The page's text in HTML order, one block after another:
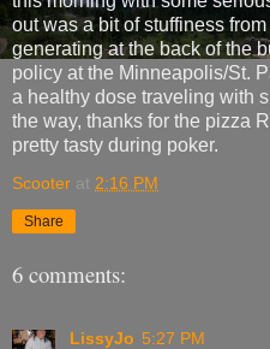
out was a bit of stuffiness
generating at the back of the
policy at the Minneapolis/St.
a healthy dose traveling with
the way, thanks for the pizza
pretty tasty during poker.
Scooter at 2:16 PM
Share
6 comments:
LissyJo 5:27 PM